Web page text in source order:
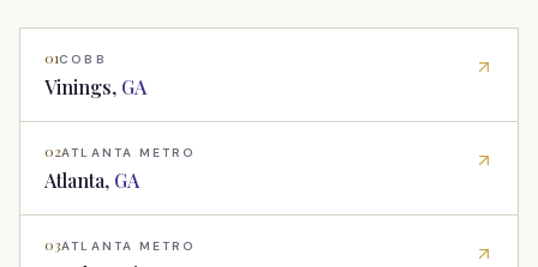
01COBB
Vinings, GA
02ATLANTA METRO
Atlanta, GA
03ATLANTA METRO